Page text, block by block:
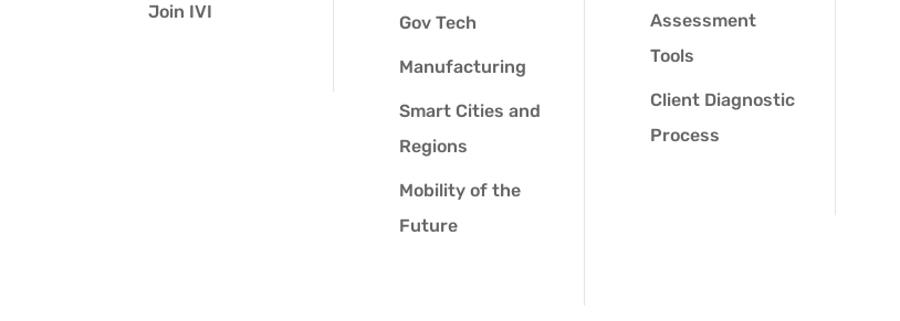
Join IVI
Gov Tech
Manufacturing
Smart Cities and
Regions
Mobility of the
Future
Assessment
Tools
Client Diagnostic
Process